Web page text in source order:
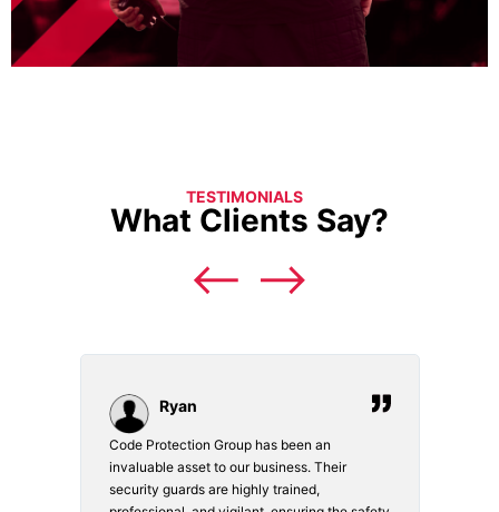
TESTIMONIALS
What Clients Say?
Ryan
Code Protection Group has been an
invaluable asset to our business. Their
security guards are highly trained,